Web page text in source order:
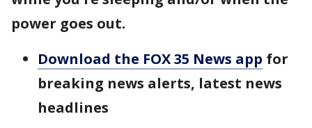
power goes out.
Download the FOX 35 News app for
breaking news alerts, latest news
headlines